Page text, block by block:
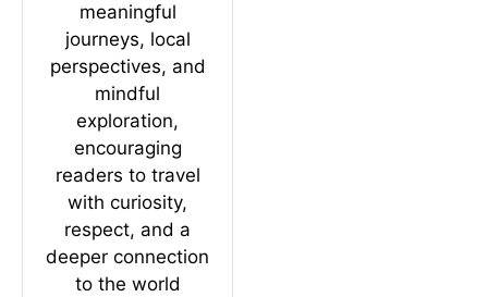
meaningful
journeys, local
perspectives, and
mindful
exploration,
encouraging
readers to travel
with curiosity,
respect, and a
deeper connection
to the world